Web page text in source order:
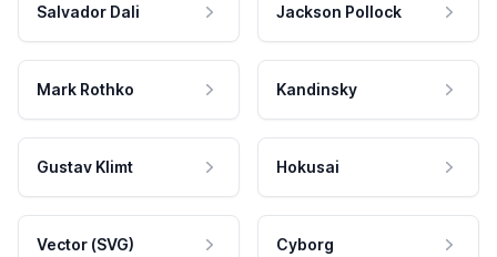
Salvador Dali Jackson Pollock
Mark Rothko Kandinsky
Gustav Klimt Hokusai
Vector (SVG) Cyborg